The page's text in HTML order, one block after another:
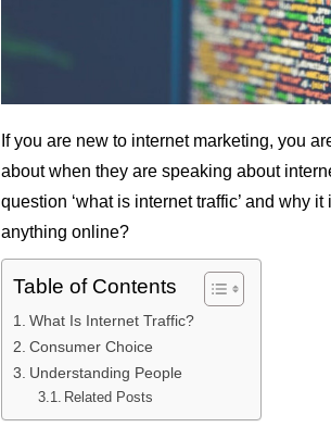
If you are new to internet marketing, you
about when they are speaking about
question ‘what is internet traffic’ and why
anything online?
Table of Contents
What Is Internet Traffic?
Consumer Choice
Understanding People
Related Posts